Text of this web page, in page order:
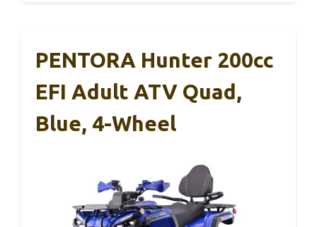
PENTORA Hunter 200cc
EFI Adult ATV Quad,
Blue, 4-Wheel